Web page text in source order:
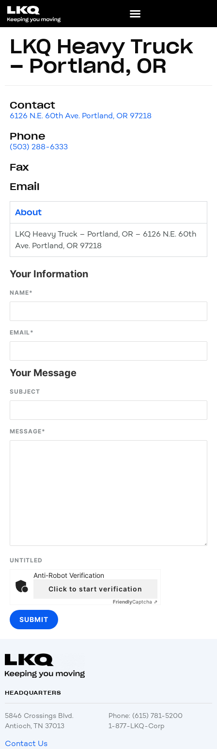
LKQ Heavy Truck
– Portland, OR
Contact
6126 N.E. 60th Ave. Portland, OR 97218
Phone
(503) 288-6333
Fax
Email
About
LKQ Heavy Truck – Portland, OR – 6126 N.E. 60th
Ave. Portland, OR 97218
Your Information
NAME*
EMAIL*
Your Message
SUBJECT
MESSAGE*
UNTITLED
Anti-Robot Verification
Click to start verification
FriendlyCaptcha ⇗
HEADQUARTERS
5846 Crossings Blvd.
Antioch, TN 37013
Phone: (615) 781-5200
1-877-LKQ-Corp
Contact Us